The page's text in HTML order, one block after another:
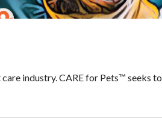
industry. CARE for Pets™ seeks to